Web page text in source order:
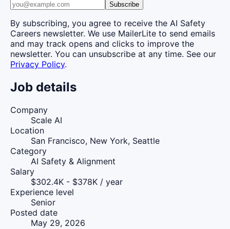
Subscribe
By subscribing, you agree to receive the AI Safety
Careers newsletter. We use MailerLite to send emails
and may track opens and clicks to improve the
newsletter. You can unsubscribe at any time. See our
Privacy Policy.
Job details
Company
Scale AI
Location
San Francisco, New York, Seattle
Category
AI Safety & Alignment
Salary
$302.4K - $378K / year
Experience level
Senior
Posted date
May 29, 2026